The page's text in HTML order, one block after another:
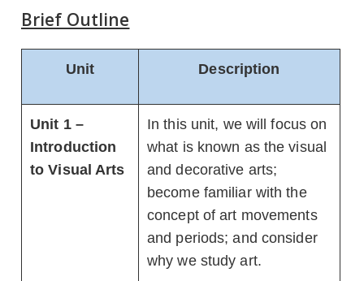
Brief Outline
Unit Description
Unit 1 –
Introduction
to Visual Arts
In this unit, we will focus on
what is known as the visual
and decorative arts;
become familiar with the
concept of art movements
and periods; and consider
why we study art.